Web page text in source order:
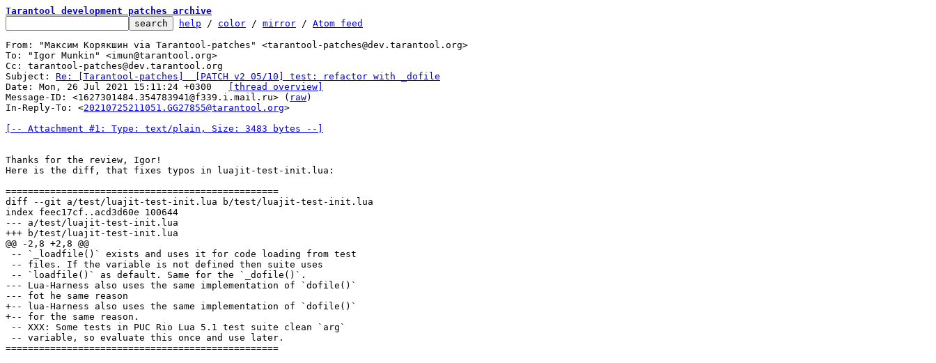
Tarantool development patches archive
help / color / mirror / Atom feed
From: "Максим Корякшин via Tarantool-patches" <tarantool-patches@dev.tarantool.org>
To: "Igor Munkin" <imun@tarantool.org>
Cc: tarantool-patches@dev.tarantool.org
Subject: Re: [Tarantool-patches]  [PATCH v2 05/10] test: refactor with _dofile
[thread overview]
Message-ID: <1627301484.354783941@f339.i.mail.ru> ( raw)
In-Reply-To: <20210725211051.GG27855@tarantool.org>
[-- Attachment #1: Type: text/plain, Size: 3483 bytes --]
Thanks for the review, Igor!
Here is the diff, that fixes typos in luajit-test-init.lua:
diff --git a/test/luajit-test-init.lua b/test/luajit-test-init.lua
index feec17cf..acd3d60e 100644
--- a/test/luajit-test-init.lua
-- `_loadfile()` exists and uses it for code loading from test
-- files. If the variable is not defined then suite uses
--- Lua-Harness also uses the same implementation of `dofile()`
+-- lua-Harness also uses the same implementation of `dofile()`
-- XXX: Some tests in PUC Rio Lua 5.1 test suite clean `arg`
-- variable, so evaluate this once and use later.
=================================================